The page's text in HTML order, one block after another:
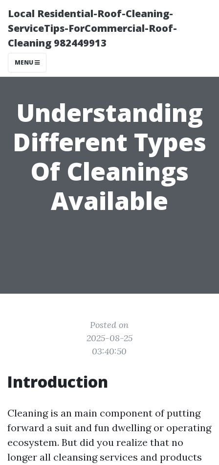
Local Residential-Roof-Cleaning-
ServiceTips-ForCommercial-Roof-
Cleaning 982449913
MENU
Understanding
Different Types
Of Cleanings
Available
Posted on
2025-08-25
03:40:50
Introduction
Cleaning is an main component of putting
forward a suit and fun dwelling or operating
ecosystem. But did you realize that no
longer all cleansing services and products